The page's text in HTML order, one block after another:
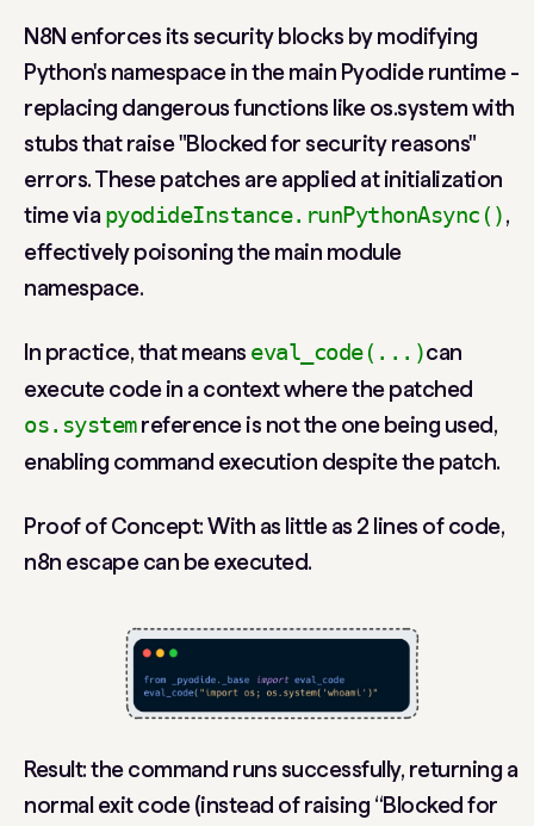
N8N enforces its security blocks by modifying
Python's namespace in the main Pyodide runtime -
replacing dangerous functions like os.system with
stubs that raise "Blocked for security reasons"
errors. These patches are applied at initialization
time via pyodideInstance.runPythonAsync(),
effectively poisoning the main module
namespace.
In practice, that means eval_code(...)can
execute code in a context where the patched
os.systemreference is not the one being used,
enabling command execution despite the patch.
Proof of Concept: With as little as 2 lines of code,
n8n escape can be executed.
Result: the command runs successfully, returning a
normal exit code (instead of raising “Blocked for